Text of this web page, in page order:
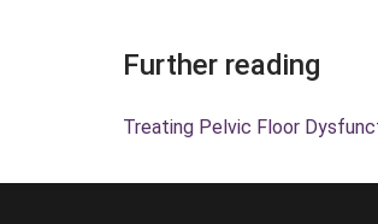
Further reading
Treating Pelvic Floor